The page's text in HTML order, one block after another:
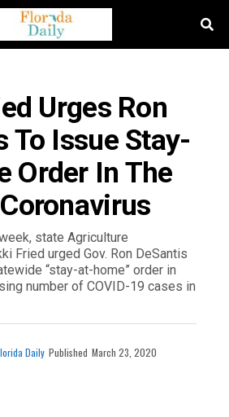
Urges Ron
To Issue Stay-
Order In The
state Agriculture
Fried urged Gov. Ron DeSantis
“stay-at-home” order in
number of COVID-19 cases in
Daily Published March 23, 2020